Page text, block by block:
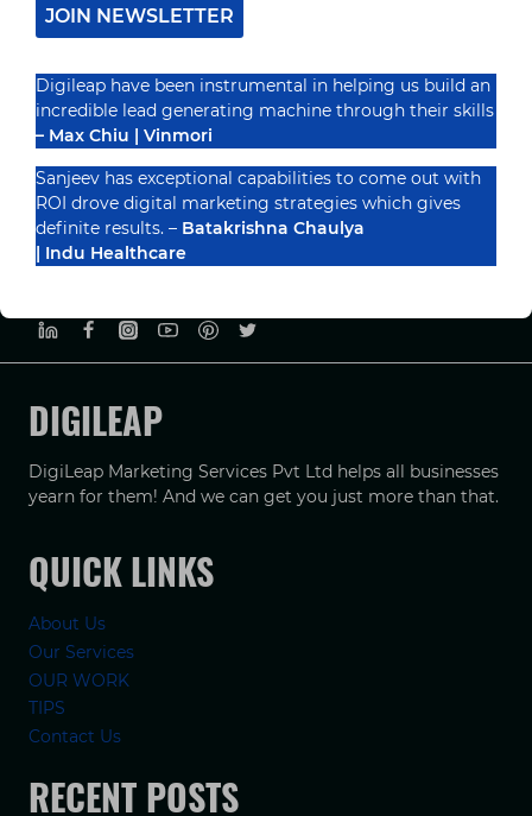
DIGILEAP
DigiLeap Marketing Services Pvt Ltd helps all businesses
yearn for them! And we can get you just more than that.
QUICK LINKS
About Us
Our Services
OUR WORK
TIPS
Contact Us
RECENT POSTS
JOIN NEWSLETTER
Digileap have been instrumental in helping us build an
incredible lead generating machine through their skills
– Max Chiu | Vinmori
Sanjeev has exceptional capabilities to come out with
ROI drove digital marketing strategies which gives
definite results. – Batakrishna Chaulya
| Indu Healthcare